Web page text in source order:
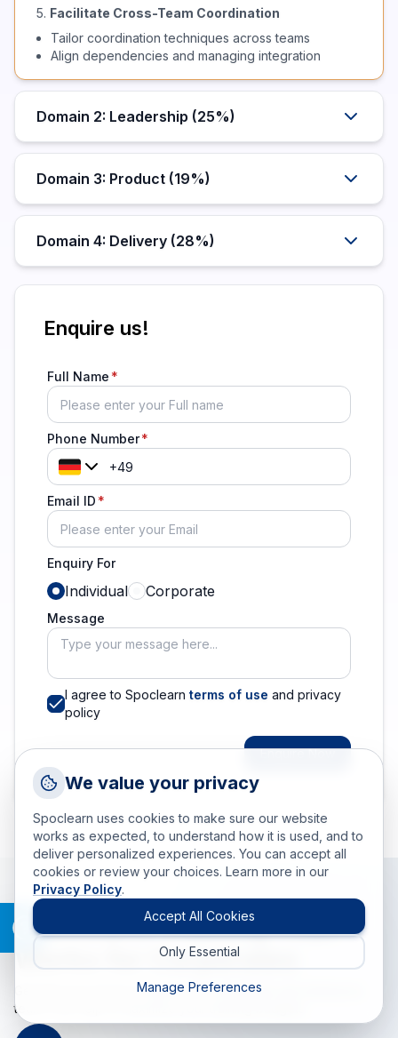
5. Facilitate Cross-Team Coordination
Tailor coordination techniques across teams
Align dependencies and managing integration
Domain 2: Leadership (25%)
Domain 3: Product (19%)
Domain 4: Delivery (28%)
Enquire us!
Full Name
Phone Number
Email ID
Enquiry For
Individual Corporate
Message
I agree to Spoclearn terms of use and privacy
policy
Enquire Now
Spoclearn: Training That
Works for Corporates
Get tailored training programs for individuals and enterprise
teams that help to maximize your training budgets
Talk to a training advisor
+1 (908) 293 7144
Call us
info(at)spoclearn(dot)com
Drop an Enquiry
We value your privacy
Spoclearn uses cookies to make sure our website
works as expected, to understand how it is used, and to
deliver personalized experiences. You can accept all
cookies or review your choices. Learn more in our
Privacy Policy.
Accept All Cookies
Only Essential
Manage Preferences